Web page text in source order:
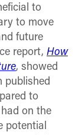
to
to move
future
report, How
, showed
published
to
on the
potential